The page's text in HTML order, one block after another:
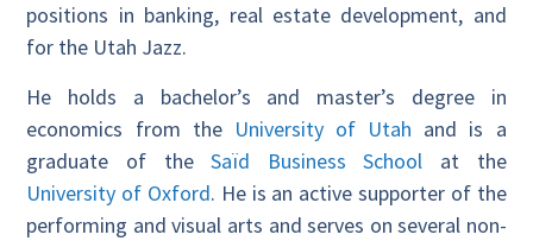
positions in banking, real estate development, and
for the Utah Jazz.
He holds a bachelor’s and master’s degree in
economics from the University of Utah and is a
graduate of theSaïd Business School at the
University of Oxford. He is an active supporter of the
performing and visual arts and serves on several non-